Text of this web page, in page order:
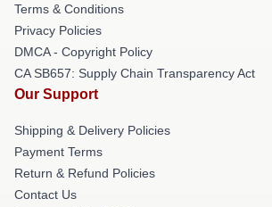
Terms & Conditions
Privacy Policies
DMCA - Copyright Policy
CA SB657: Supply Chain Transparency Act
Our Support
Shipping & Delivery Policies
Payment Terms
Return & Refund Policies
Contact Us